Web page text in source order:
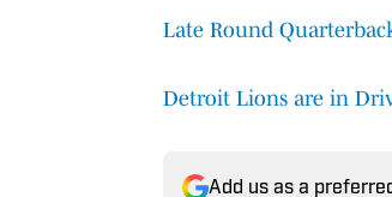
Late Round
Detroit Lions are in
Add us as a